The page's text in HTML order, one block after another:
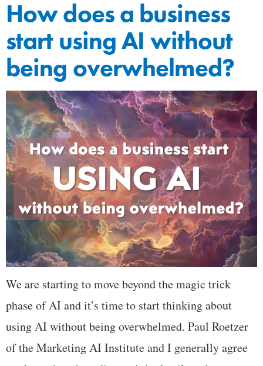
How does a business
start using AI without
being overwhelmed?
We are starting to move beyond the magic trick
phase of AI and it’s time to start thinking about
using AI without being overwhelmed. Paul Roetzer
of the Marketing AI Institute and I generally agree